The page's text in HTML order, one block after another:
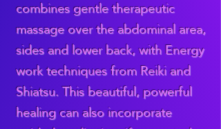
combines gentle therapeutic
massage over the abdominal area,
sides and lower back, with Energy
work techniques from Reiki and
Shiatsu. This beautiful, powerful
healing can also incorporate